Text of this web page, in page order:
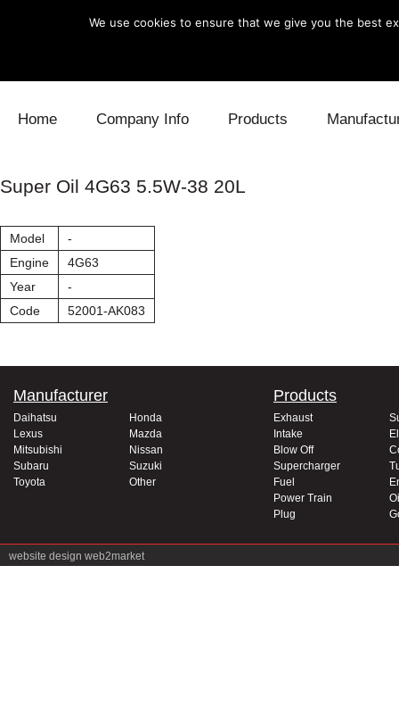
Home Company Info Products
Blow Off
Super Oil 4G63 5.5W-38 20L
Model
-
Engine
4G63
Year
-
Code
52001-AK083
Manufacturer
Daihatsu
Honda
Lexus
Mazda
Mitsubishi
Nissan
Subaru
Suzuki
Toyota
Other
Products
Exhaust
Intake
Blow Off
Supercharger
Fuel
Power Train
Plug
website design web2market
We use cookies to ensure that we give you the best